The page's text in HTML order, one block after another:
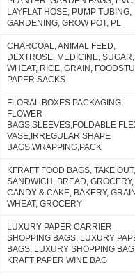
LAYFLAT HOSE, PUMP TUBING,
GARDENING, GROW POT, PL
CHARCOAL, ANIMAL FEED,
DEXTROSE, MEDICINE, SUGAR,
WHEAT, RICE, GRAIN,
PAPER SACKS
FLORAL BOXES PACKAGING,
FLOWER
BAGS,SLEEVES,FOLDABLE
VASE,IRREGULAR SHAPE
BAGS,WRAPPING,PACK
KFRAFT FOOD BAGS, TAKE OUT,
SANDWICH, BREAD, GROCERY,
CANDY & CAKE, BAKERY,
WHEAT, GROCERY
LUXURY PAPER CARRIER
SHOPPING BAGS, LUXURY
BAGS, LUXURY SHOPPING
KRAFT PAPER WINE BAG